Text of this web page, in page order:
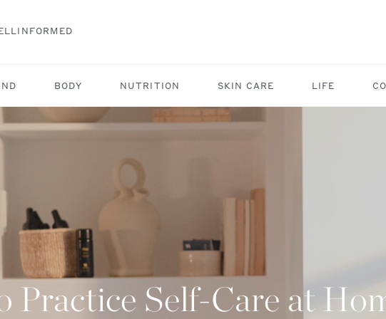
BODY NUTRITION SKIN CARE LIFE
Practice Self-Care at